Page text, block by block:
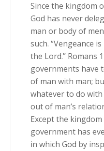
Since the kingdom
God has never
man or body of
such. “Vengeance
the Lord.” Romans
governments have
of man with man;
whatever to do
out of man’s
Except the
government has
in which God by